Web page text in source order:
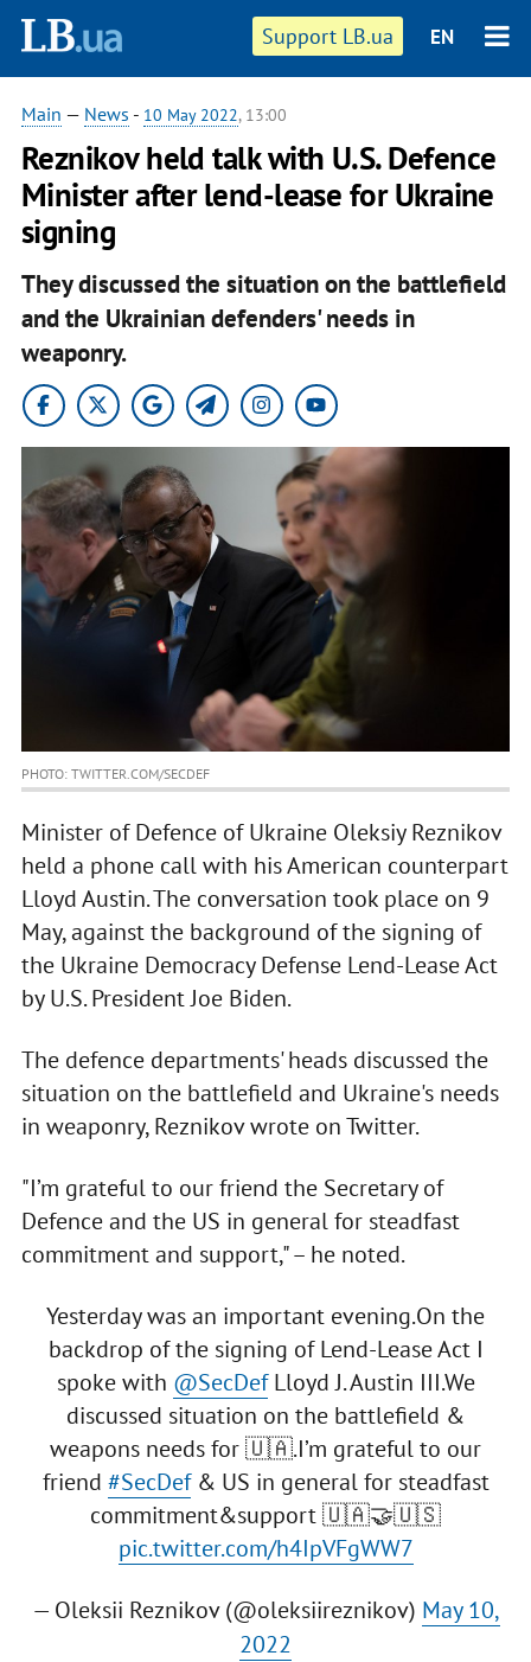
Support LB.ua EN
Main — News - 10 May 2022, 13:00
Reznikov held talk with U.S. Defence
Minister after lend-lease for Ukraine
signing
They discussed the situation on the battlefield
and the Ukrainian defenders' needs in
weaponry.
PHOTO: TWITTER.COM/SECDEF
Minister of Defence of Ukraine Oleksiy Reznikov
held a phone call with his American counterpart
Lloyd Austin. The conversation took place on 9
May, against the background of the signing of
the Ukraine Democracy Defense Lend-Lease Act
by U.S. President Joe Biden.
The defence departments' heads discussed the
situation on the battlefield and Ukraine's needs
in weaponry, Reznikov wrote on Twitter.
"I’m grateful to our friend the Secretary of
Defence and the US in general for steadfast
commitment and support," – he noted.
Yesterday was an important evening.On the
backdrop of the signing of Lend-Lease Act I
spoke with @SecDefLloyd J. Austin III.We
discussed situation on the battlefield &
weapons needs for 🇺🇦.I’m grateful to our
friend #SecDef& US in general for steadfast
commitment&support 🇺🇦🤝🇺🇸
pic.twitter.com/h4IpVFgWW7
— Oleksii Reznikov (@oleksiireznikov) May 10,
2022